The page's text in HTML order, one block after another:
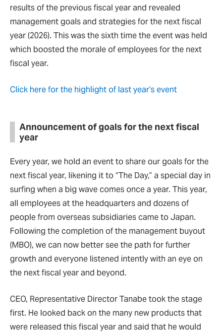
results of the previous fiscal year and revealed
management goals and strategies for the next fiscal
year (2026). This was the sixth time the event was held
which boosted the morale of employees for the next
fiscal year.
Click here for the highlight of last year’s event
Announcement of goals for the next fiscal
year
Every year, we hold an event to share our goals for the
next fiscal year, likening it to “The Day,” a special day in
surfing when a big wave comes once a year. This year,
all employees at the headquarters and dozens of
people from overseas subsidiaries came to Japan.
Following the completion of the management buyout
(MBO), we can now better see the path for further
growth and everyone listened intently with an eye on
the next fiscal year and beyond.
CEO, Representative Director Tanabe took the stage
first. He looked back on the many new products that
were released this fiscal year and said that he would